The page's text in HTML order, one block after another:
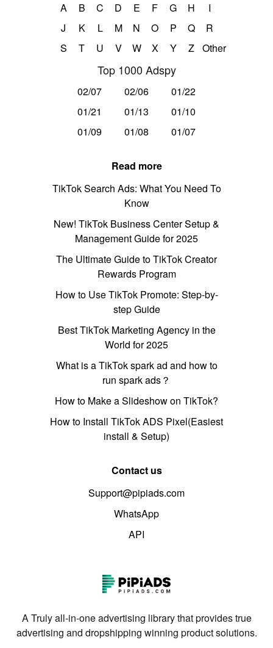
A B C D E F G H
I
J
K L M N O P Q
R
S
T U V W X Y Z Other
Top 1000 Adspy
02/07 02/06
01/22
01/21
01/13
01/10
01/09
01/08 01/07
Read more
TikTok Search Ads: What You Need To
Know
New! TikTok Business Center Setup &
Management Guide for 2025
The Ultimate Guide to TikTok Creator
Rewards Program
How to Use TikTok Promote: Step-by-
step Guide
Best TikTok Marketing Agency in the
World for 2025
What is a TikTok spark ad and how to
run spark ads？
How to Make a Slideshow on TikTok?
How to Install TikTok ADS Pixel(Easiest
install & Setup)
Contact us
Support@pipiads.com
WhatsApp
API
A Truly all-in-one advertising library that provides true
advertising and dropshipping winning product solutions.